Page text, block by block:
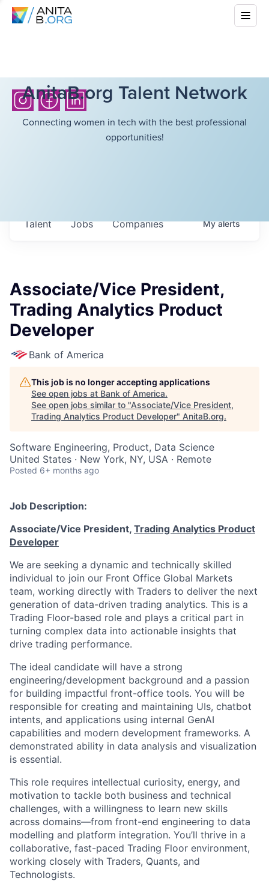
AnitaB.org Talent Network
Connecting women in tech with the best professional
opportunities!
Jobs Companies
Talent Myalerts
Associate/Vice President,
Trading Analytics Product
Developer
Bank of America
This job is no longer accepting applications
See open jobs at Bank of America.
See open jobs similar to "Associate/Vice President,
Trading Analytics Product Developer" AnitaB.org.
Software Engineering, Product, Data Science
United States · New York, NY, USA · Remote
Posted 6+ months ago
Job Description:
Associate/Vice President, Trading Analytics Product
Developer
We are seeking a dynamic and technically skilled
individual to join our Front Office Global Markets
team, working directly with Traders to deliver the next
generation of data-driven trading analytics. This is a
Trading Floor-based role and plays a critical part in
turning complex data into actionable insights that
drive trading performance.
The ideal candidate will have a strong
engineering/development background and a passion
for building impactful front-office tools. You will be
responsible for creating and maintaining UIs, chatbot
intents, and applications using internal GenAI
capabilities and modern development frameworks. A
demonstrated ability in data analysis and visualization
is essential.
This role requires intellectual curiosity, energy, and
motivation to tackle both business and technical
challenges, with a willingness to learn new skills
across domains—from front-end engineering to data
modelling and platform integration. You’ll thrive in a
collaborative, fast-paced Trading Floor environment,
working closely with Traders, Quants, and
Technologists.